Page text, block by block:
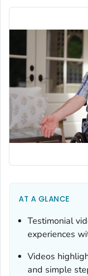
AT A GLANCE
Testimonial
experiences
Videos
and simple